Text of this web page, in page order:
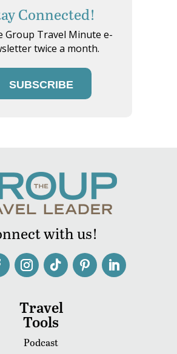
Connected!
Group Travel Minute e-
twice a month.
SUBSCRIBE
with us!
Travel
Tools
Podcast